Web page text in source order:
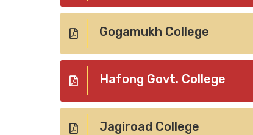
Gogamukh College
Hafong Govt. College
Jagiroad College